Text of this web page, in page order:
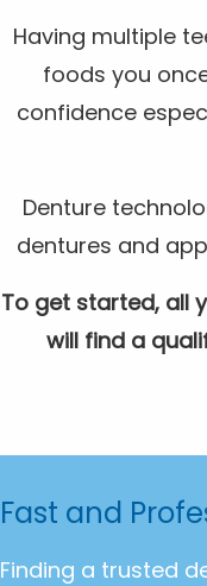
Having multiple
foods you
confidence
Denture
dentures and
To get started, all
will find a
Fast and
Finding a trusted